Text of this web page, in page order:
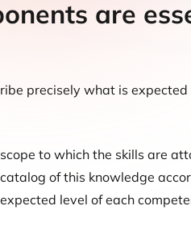
are
precisely what is
to which the skills are
of this knowledge
level of each